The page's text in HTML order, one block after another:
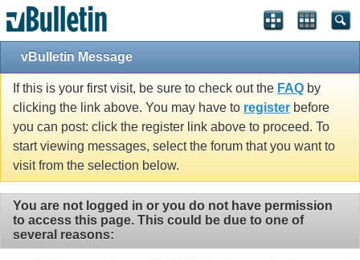
vBulletin Message
If this is your first visit, be sure to check out the FAQ by
clicking the link above. You may have to register before
you can post: click the register link above to proceed. To
start viewing messages, select the forum that you want to
visit from the selection below.
You are not logged in or you do not have permission
to access this page. This could be due to one of
several reasons: